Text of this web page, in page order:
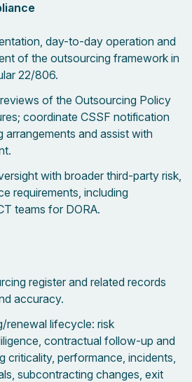
day-to-day operation and
of the outsourcing framework in
22/806.
of the Outsourcing Policy
coordinate CSSF notification
and assist with
with broader third-party risk,
requirements, including
teams for DORA.
register and related records
accuracy.
renewal lifecycle: risk
contractual follow-up and
criticality, performance, incidents,
subcontracting changes, exit